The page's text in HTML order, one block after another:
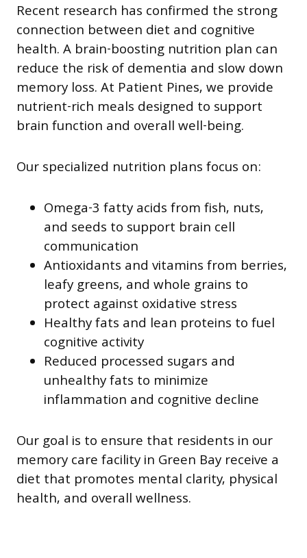
Recent research has confirmed the strong
connection between diet and cognitive
health. A brain-boosting nutrition plan can
reduce the risk of dementia and slow down
memory loss. At Patient Pines, we provide
nutrient-rich meals designed to support
brain function and overall well-being.
Our specialized nutrition plans focus on:
Omega-3 fatty acids from fish, nuts,
and seeds to support brain cell
communication
Antioxidants and vitamins from berries,
leafy greens, and whole grains to
protect against oxidative stress
Healthy fats and lean proteins to fuel
cognitive activity
Reduced processed sugars and
unhealthy fats to minimize
inflammation and cognitive decline
Our goal is to ensure that residents in our
memory care facility in Green Bay receive a
diet that promotes mental clarity, physical
health, and overall wellness.